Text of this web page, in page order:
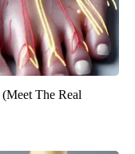
The Real